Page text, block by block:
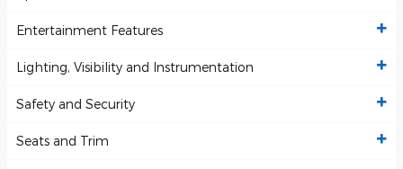
Entertainment Features
Lighting, Visibility and Instrumentation
Safety and Security
Seats and Trim